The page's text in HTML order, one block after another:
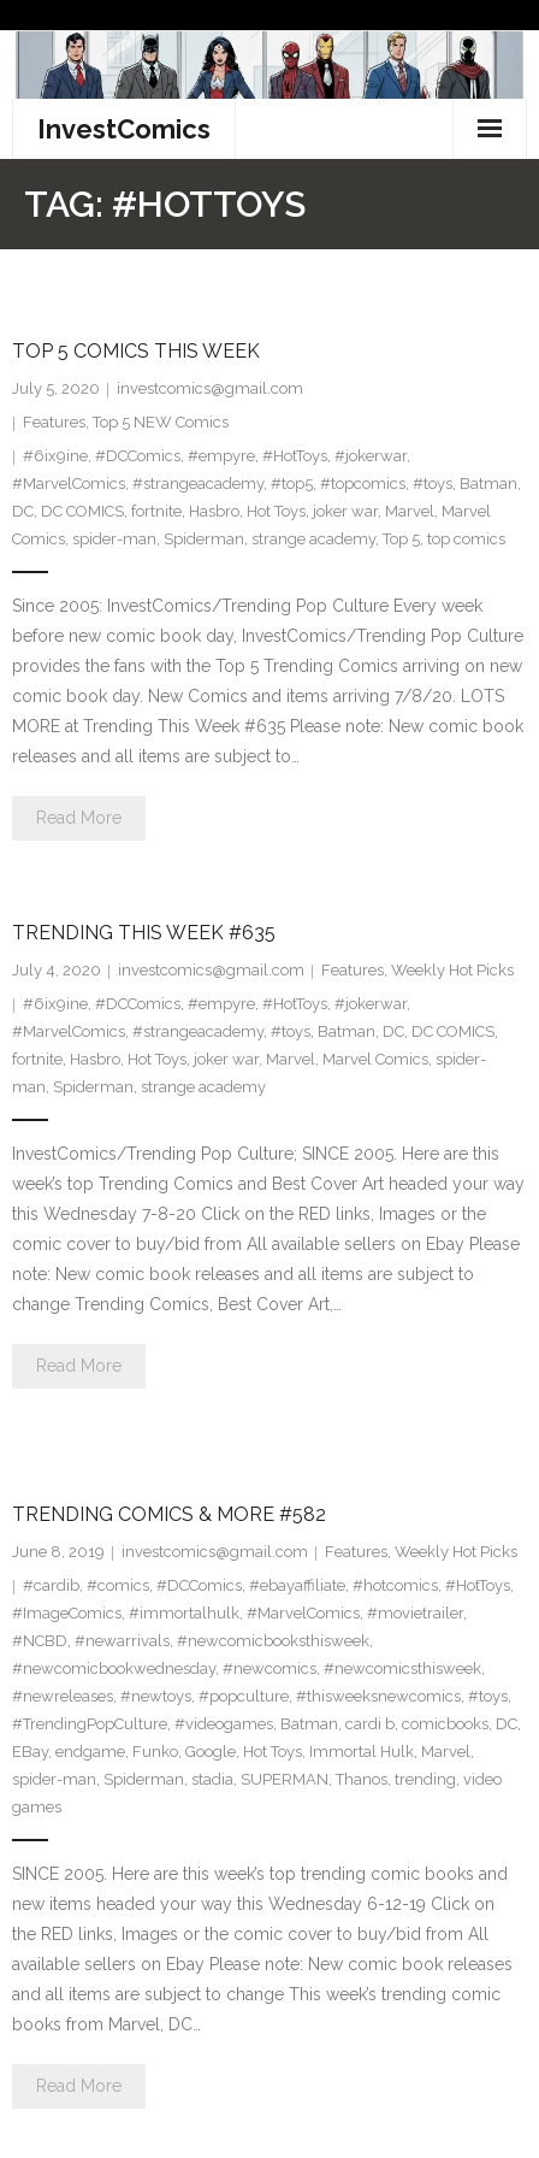
content
InvestComics
Facebook
Twitter
TAG: #HOTTOYS
TOP 5 COMICS THIS WEEK
July 5, 2020
investcomics@gmail.com
Features, Top 5 NEW Comics
#6ix9ine, #DCComics, #empyre, #HotToys, #jokerwar,
#MarvelComics, #strangeacademy, #top5, #topcomics, #toys, Batman,
DC, DC COMICS, fortnite, Hasbro, Hot Toys, joker war, Marvel, Marvel
Comics, spider-man, Spiderman, strange academy, Top 5, top comics
Since 2005: InvestComics/Trending Pop Culture Every week
before new comic book day, InvestComics/Trending Pop Culture
provides the fans with the Top 5 Trending Comics arriving on new
comic book day. New Comics and items arriving 7/8/20. LOTS
MORE at Trending This Week #635 Please note: New comic book
releases and all items are subject to…
Read More
TRENDING THIS WEEK #635
July 4, 2020 investcomics@gmail.com Features, Weekly Hot Picks
#6ix9ine, #DCComics, #empyre, #HotToys, #jokerwar,
#MarvelComics, #strangeacademy, #toys, Batman, DC, DC COMICS,
fortnite, Hasbro, Hot Toys, joker war, Marvel, Marvel Comics, spider-
man, Spiderman, strange academy
InvestComics/Trending Pop Culture; SINCE 2005. Here are this
week’s top Trending Comics and Best Cover Art headed your way
this Wednesday 7-8-20 Click on the RED links, Images or the
comic cover to buy/bid from All available sellers on Ebay Please
note: New comic book releases and all items are subject to
change Trending Comics, Best Cover Art,…
Read More
TRENDING COMICS & MORE #582
June 8, 2019 investcomics@gmail.com Features, Weekly Hot Picks
#cardib, #comics, #DCComics, #ebayaffiliate, #hotcomics, #HotToys,
#ImageComics, #immortalhulk, #MarvelComics, #movietrailer,
#NCBD, #newarrivals, #newcomicbooksthisweek,
#newcomicbookwednesday, #newcomics, #newcomicsthisweek,
#newreleases, #newtoys, #popculture, #thisweeksnewcomics, #toys,
#TrendingPopCulture, #videogames, Batman, cardi b, comicbooks, DC,
EBay, endgame, Funko, Google, Hot Toys, Immortal Hulk, Marvel,
spider-man, Spiderman, stadia, SUPERMAN, Thanos, trending, video
games
SINCE 2005. Here are this week’s top trending comic books and
new items headed your way this Wednesday 6-12-19 Click on
the RED links, Images or the comic cover to buy/bid from All
available sellers on Ebay Please note: New comic book releases
and all items are subject to change This week’s trending comic
books from Marvel, DC…
Read More